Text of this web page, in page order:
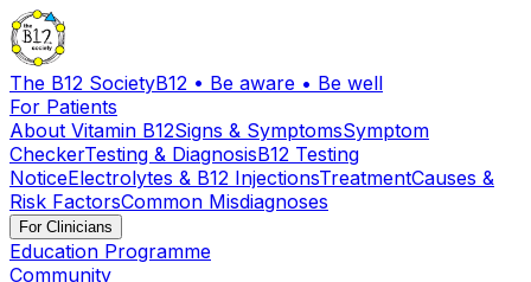
The B12 SocietyB12 • Be aware • Be well
For Patients
About Vitamin B12Signs & SymptomsSymptom
CheckerTesting & DiagnosisB12 Testing
NoticeElectrolytes & B12 InjectionsTreatmentCauses &
Risk FactorsCommon Misdiagnoses
For Clinicians
Education Programme
Community